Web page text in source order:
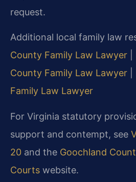
request.
Additional local family law
County Family Law Lawyer
County Family Law Lawyer
Family Law Lawyer
For Virginia statutory
support and contempt, see
20 and the Goochland
Courts website.